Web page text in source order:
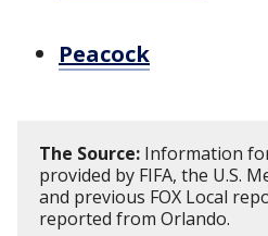
Peacock
The Source: Information
provided by FIFA, the U.S.
and previous FOX Local
reported from Orlando.